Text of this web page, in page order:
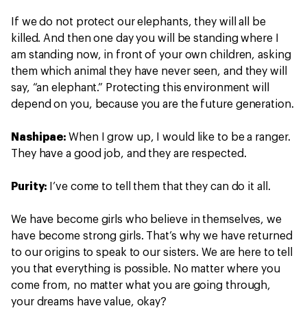
If we do not protect our elephants, they will all be
killed. And then one day you will be standing where I
am standing now, in front of your own children, asking
them which animal they have never seen, and they will
say, “an elephant.” Protecting this environment will
depend on you, because you are the future generation.
Nashipae: When I grow up, I would like to be a ranger.
They have a good job, and they are respected.
Purity: I’ve come to tell them that they can do it all.
We have become girls who believe in themselves, we
have become strong girls. That’s why we have returned
to our origins to speak to our sisters. We are here to tell
you that everything is possible. No matter where you
come from, no matter what you are going through,
your dreams have value, okay?